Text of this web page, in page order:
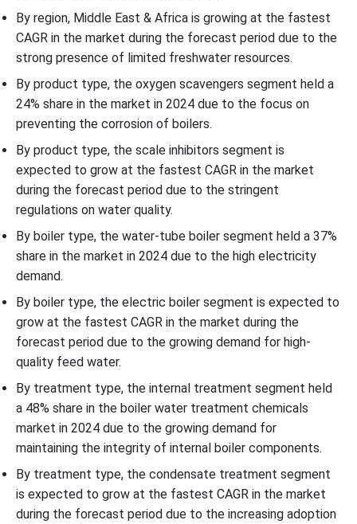
By region, Middle East & Africa is growing at the fastest
CAGR in the market during the forecast period due to the
strong presence of limited freshwater resources.
By product type, the oxygen scavengers segment held a
24% share in the market in 2024 due to the focus on
preventing the corrosion of boilers.
By product type, the scale inhibitors segment is
expected to grow at the fastest CAGR in the market
during the forecast period due to the stringent
regulations on water quality.
By boiler type, the water-tube boiler segment held a 37%
share in the market in 2024 due to the high electricity
demand.
By boiler type, the electric boiler segment is expected to
grow at the fastest CAGR in the market during the
forecast period due to the growing demand for high-
quality feed water.
By treatment type, the internal treatment segment held
a 48% share in the boiler water treatment chemicals
market in 2024 due to the growing demand for
maintaining the integrity of internal boiler components.
By treatment type, the condensate treatment segment
is expected to grow at the fastest CAGR in the market
during the forecast period due to the increasing adoption